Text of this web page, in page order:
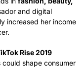
and digital
increased her income
Rise 2019
shape consumer